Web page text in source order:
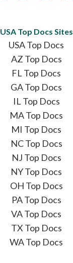
USA Top Docs Sites
USA Top Docs
AZ Top Docs
FL Top Docs
GA Top Docs
IL Top Docs
MA Top Docs
MI Top Docs
NC Top Docs
NJ Top Docs
NY Top Docs
OH Top Docs
PA Top Docs
VA Top Docs
TX Top Docs
WA Top Docs